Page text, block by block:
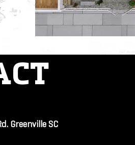
Greenville SC